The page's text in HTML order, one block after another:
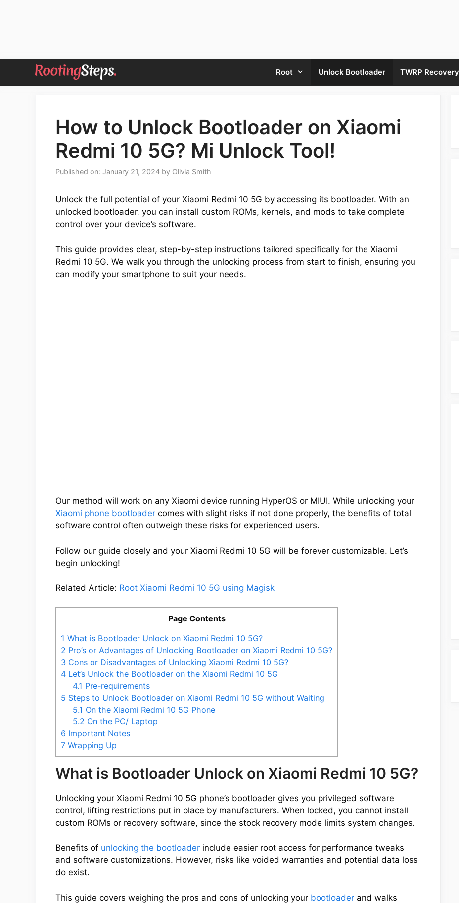
Root Unlock Bootloader TWRP Recovery
How to Unlock Bootloader on Xiaomi
Redmi 10 5G? Mi Unlock Tool!
Published on: January 21, 2024 by Olivia Smith
Unlock the full potential of your Xiaomi Redmi 10 5G by accessing its bootloader. With an
unlocked bootloader, you can install custom ROMs, kernels, and mods to take complete
control over your device’s software.
This guide provides clear, step-by-step instructions tailored specifically for the Xiaomi
Redmi 10 5G. We walk you through the unlocking process from start to finish, ensuring you
can modify your smartphone to suit your needs.
Our method will work on any Xiaomi device running HyperOS or MIUI. While unlocking your
Xiaomi phone bootloader comes with slight risks if not done properly, the benefits of total
software control often outweigh these risks for experienced users.
Follow our guide closely and your Xiaomi Redmi 10 5G will be forever customizable. Let’s
begin unlocking!
Related Article: Root Xiaomi Redmi 10 5G using Magisk
Page Contents
1 What is Bootloader Unlock on Xiaomi Redmi 10 5G?
2 Pro’s or Advantages of Unlocking Bootloader on Xiaomi Redmi 10 5G?
3 Cons or Disadvantages of Unlocking Xiaomi Redmi 10 5G?
4 Let’s Unlock the Bootloader on the Xiaomi Redmi 10 5G
4.1 Pre-requirements
5 Steps to Unlock Bootloader on Xiaomi Redmi 10 5G without Waiting
5.1 On the Xiaomi Redmi 10 5G Phone
5.2 On the PC/ Laptop
6 Important Notes
7 Wrapping Up
What is Bootloader Unlock on Xiaomi Redmi 10 5G?
Unlocking your Xiaomi Redmi 10 5G phone’s bootloader gives you privileged software
control, lifting restrictions put in place by manufacturers. When locked, you cannot install
custom ROMs or recovery software, since the stock recovery mode limits system changes.
Benefits of unlocking the bootloader include easier root access for performance tweaks
and software customizations. However, risks like voided warranties and potential data loss
do exist.
This guide covers weighing the pros and cons of unlocking your bootloader and walks